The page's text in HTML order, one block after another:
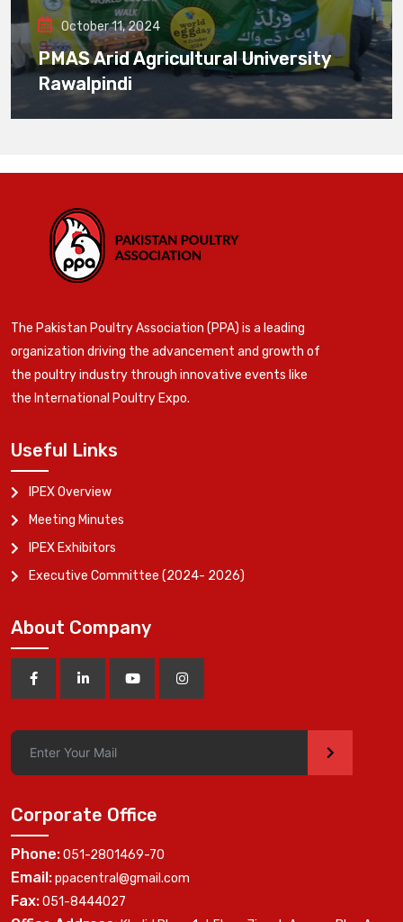
October 11, 2024
PMAS Arid Agricultural University
Rawalpindi
The Pakistan Poultry Association (PPA) is a leading
organization driving the advancement and growth of
the poultry industry through innovative events like
the International Poultry Expo.
Useful Links
IPEX Overview
Meeting Minutes
IPEX Exhibitors
Executive Committee (2024- 2026)
About Company
>
Corporate Office
Phone:051-2801469-70
Email:ppacentral@gmail.com
Fax:051-8444027